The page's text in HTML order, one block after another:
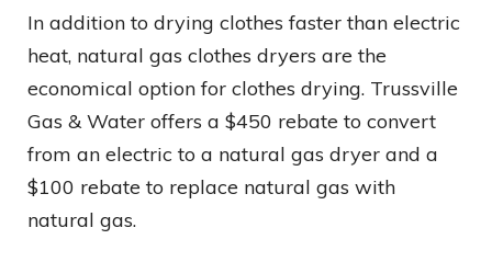
In addition to drying clothes faster than electric
heat, natural gas clothes dryers are the
economical option for clothes drying. Trussville
Gas & Water offers a $450 rebate to convert
from an electric to a natural gas dryer and a
$100 rebate to replace natural gas with
natural gas.